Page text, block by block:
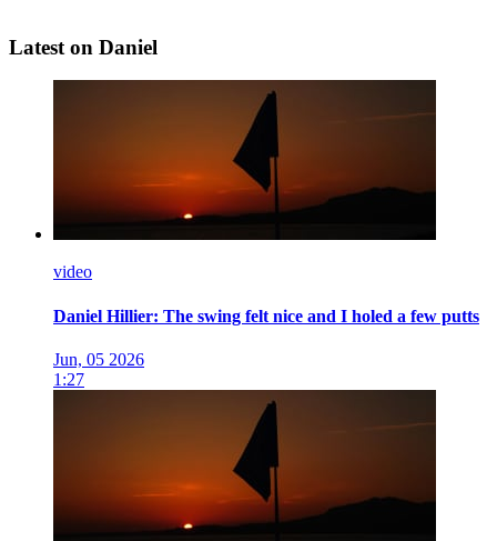
Latest on Daniel
video
Daniel Hillier: The swing felt nice and I holed a few putts
Jun, 05 2026
1:27